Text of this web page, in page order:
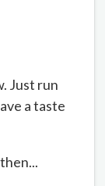
Just run
a taste